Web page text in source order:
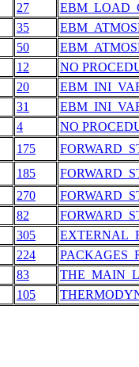
27
35
50
12
NO
20
31
4
NO
175
185
270
82
305
224
83
105